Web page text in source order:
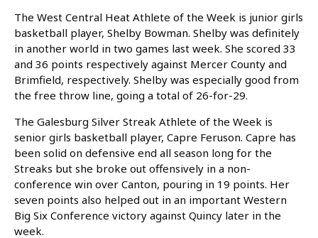
The West Central Heat Athlete of the Week is junior girls
basketball player, Shelby Bowman. Shelby was definitely
in another world in two games last week. She scored 33
and 36 points respectively against Mercer County and
Brimfield, respectively. Shelby was especially good from
the free throw line, going a total of 26-for-29.
The Galesburg Silver Streak Athlete of the Week is
senior girls basketball player, Capre Feruson. Capre has
been solid on defensive end all season long for the
Streaks but she broke out offensively in a non-
conference win over Canton, pouring in 19 points. Her
seven points also helped out in an important Western
Big Six Conference victory against Quincy later in the
week.